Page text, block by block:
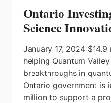
REGION
Ontario
Science
January 17, 2024
helping Quantum
breakthroughs in
Ontario government is
million to support a